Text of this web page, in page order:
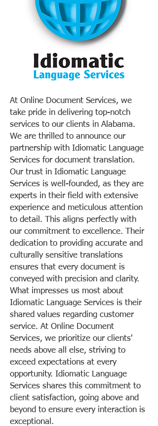
At Online Document Services, we
take pride in delivering top-notch
services to our clients in Alabama.
We are thrilled to announce our
partnership with Idiomatic Language
Services for document translation.
Our trust in Idiomatic Language
Services is well-founded, as they are
experts in their field with extensive
experience and meticulous attention
to detail. This aligns perfectly with
our commitment to excellence. Their
dedication to providing accurate and
culturally sensitive translations
ensures that every document is
conveyed with precision and clarity.
What impresses us most about
Idiomatic Language Services is their
shared values regarding customer
service. At Online Document
Services, we prioritize our clients'
needs above all else, striving to
exceed expectations at every
opportunity. Idiomatic Language
Services shares this commitment to
client satisfaction, going above and
beyond to ensure every interaction is
exceptional.